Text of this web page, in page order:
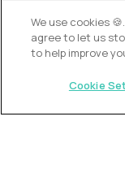
We use cookies
agree to let us
to help improve
Cookie